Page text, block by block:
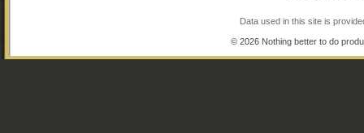
Data used in this site is
© 2026 Nothing better to do